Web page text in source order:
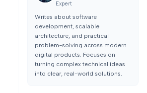
Expert
Writes about software
development, scalable
architecture, and practical
problem-solving across modern
digital products. Focuses on
turning complex technical ideas
into clear, real-world solutions.